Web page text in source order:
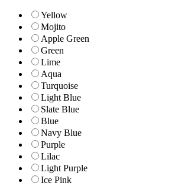
Yellow
Mojito
Apple Green
Green
Lime
Aqua
Turquoise
Light Blue
Slate Blue
Blue
Navy Blue
Purple
Lilac
Light Purple
Ice Pink